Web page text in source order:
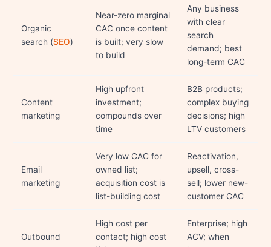
Organic
search (SEO)
Near-zero marginal
CAC once content
is built; very slow
to build
Any business
with clear
search
demand; best
long-term CAC
Content
marketing
High upfront
investment;
compounds over
time
B2B products;
complex buying
decisions; high
LTV customers
Email
marketing
Very low CAC for
owned list;
acquisition cost is
list-building cost
Reactivation,
upsell, cross-
sell; lower new-
customer CAC
Outbound
High cost per
contact; high cost
Enterprise; high
ACV; when